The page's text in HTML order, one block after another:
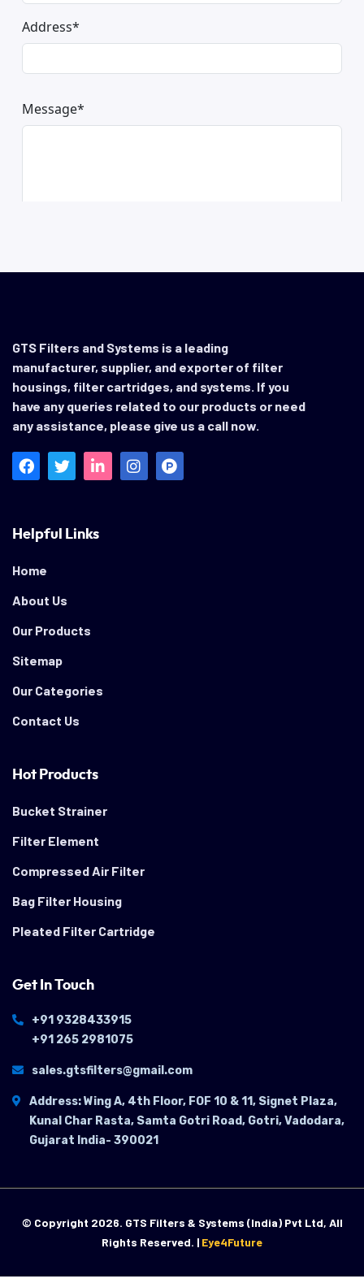
GTS Filters and Systems is a leading
manufacturer, supplier, and exporter of filter
housings, filter cartridges, and systems. If you
have any queries related to our products or need
any assistance, please give us a call now.
Helpful Links
Home
About Us
Our Products
Sitemap
Our Categories
Contact Us
Hot Products
Bucket Strainer
Filter Element
Compressed Air Filter
Bag Filter Housing
Pleated Filter Cartridge
Get In Touch
+91 9328433915
+91 265 2981075
sales.gtsfilters@gmail.com
Address: Wing A, 4th Floor, FOF 10 & 11, Signet Plaza,
Kunal Char Rasta, Samta Gotri Road, Gotri, Vadodara,
Gujarat India- 390021
© Copyright 2026. GTS Filters & Systems (India) Pvt Ltd, All
Rights Reserved. | Eye4Future